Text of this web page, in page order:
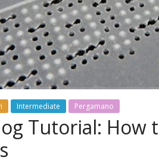
Intermediate Pergamano
Tutorial: How